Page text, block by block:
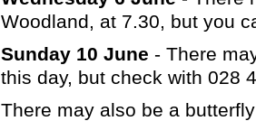
Woodland, at 7.30, but you
Sunday 10 June - There
this day, but check with 028
There may also be a